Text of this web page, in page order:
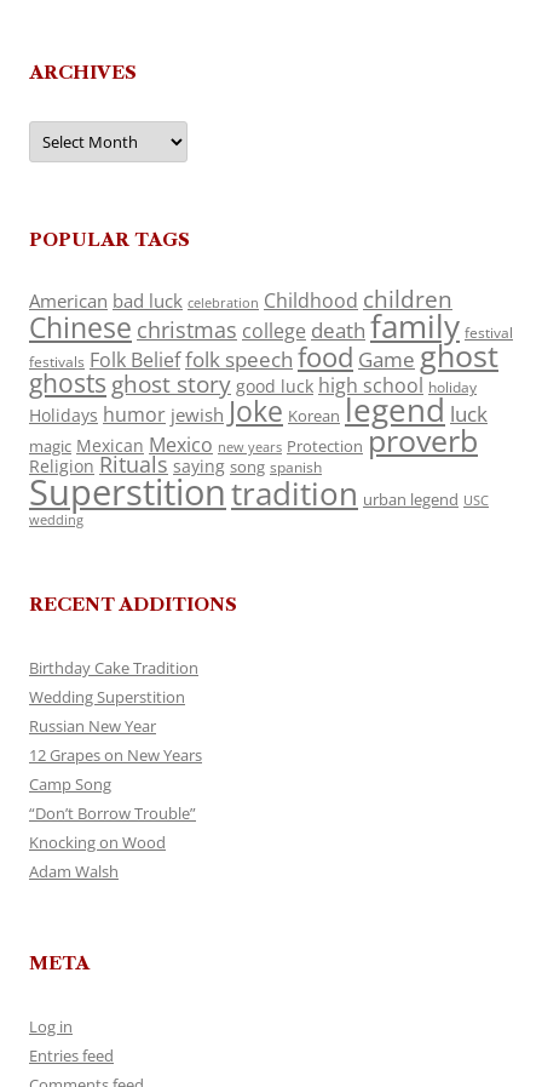
ARCHIVES
Archives
POPULAR TAGS
American bad luck celebration Childhood children
Chinese christmas college death family festival
festivals Folk Belieffolk speech food Game ghost
ghosts ghost story good luck high school holiday
Holidays humor jewish Joke Korean legend luck
magic Mexican Mexico new years Protection proverb
Religion Rituals saying song spanish
Superstitiontradition urban legend USC
wedding
RECENT ADDITIONS
Birthday Cake Tradition
Wedding Superstition
Russian New Year
12 Grapes on New Years
Camp Song
“Don’t Borrow Trouble”
Knocking on Wood
Adam Walsh
META
Log in
Entries feed